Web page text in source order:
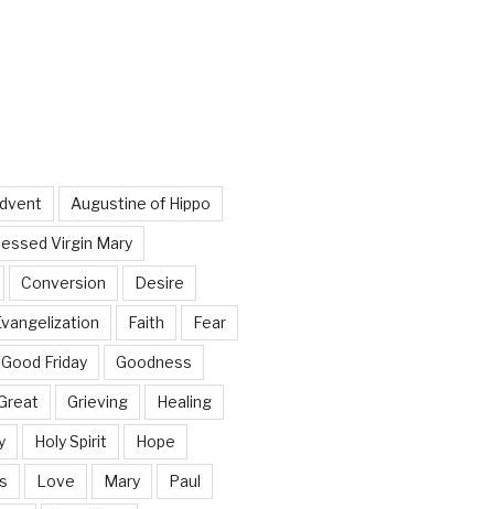
Augustine of Hippo
Virgin Mary
Conversion Desire
Faith Fear
Good Friday Goodness
Grieving Healing
Holy Spirit Hope
Love Mary Paul